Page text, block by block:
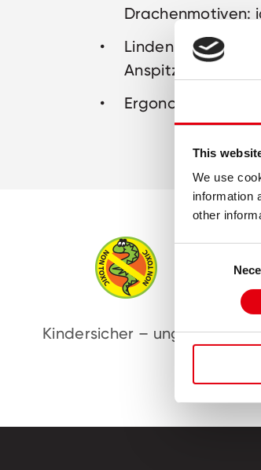
This
We use
information
other
Drachenmotiven:
Lindenholz mit
Anspitzen
Ergonomische,
Kindersicher – ungiftig